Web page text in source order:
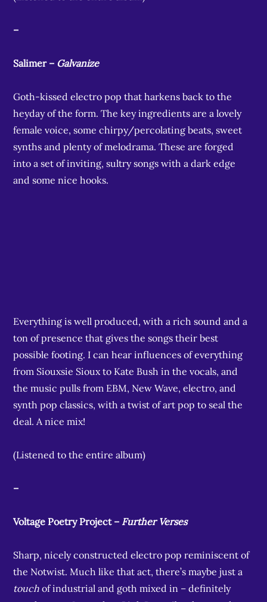
–
Salimer – Galvanize
Goth-kissed electro pop that harkens back to the
heyday of the form. The key ingredients are a lovely
female voice, some chirpy/percolating beats, sweet
synths and plenty of melodrama. These are forged
into a set of inviting, sultry songs with a dark edge
and some nice hooks.
Everything is well produced, with a rich sound and a
ton of presence that gives the songs their best
possible footing. I can hear influences of everything
from Siouxsie Sioux to Kate Bush in the vocals, and
the music pulls from EBM, New Wave, electro, and
synth pop classics, with a twist of art pop to seal the
deal. A nice mix!
(Listened to the entire album)
–
Voltage Poetry Project – Further Verses
Sharp, nicely constructed electro pop reminiscent of
the Notwist. Much like that act, there’s maybe just a
touch of industrial and goth mixed in – definitely